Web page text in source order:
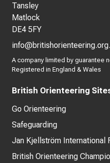
Tansley
Matlock
DE4 5FY
A company limited by guarantee
Registered in England & Wales
British Orienteering
Go Orienteering
Safeguarding
Jan Kjellström International
British Orienteering